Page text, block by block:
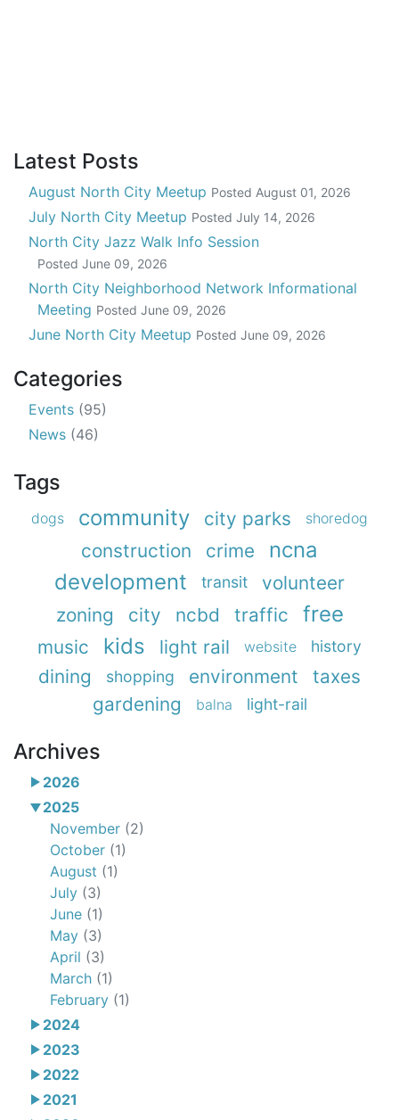
Latest Posts
August North City Meetup Posted August 01, 2026
July North City Meetup Posted July 14, 2026
North City Jazz Walk Info Session
Posted June 09, 2026
North City Neighborhood Network Informational
Meeting Posted June 09, 2026
June North City Meetup Posted June 09, 2026
Categories
Events (95)
News (46)
Tags
dogs community city parks shoredog
construction crime
ncna
development
transit
volunteer
zoning
city ncbd traffic free
music kids light rail website history
dining shopping environment
taxes
gardening
balna light-rail
Archives
2026
2025
November (2)
October (1)
August (1)
July (3)
June (1)
May (3)
April (3)
March (1)
February (1)
2024
2023
2022
2021